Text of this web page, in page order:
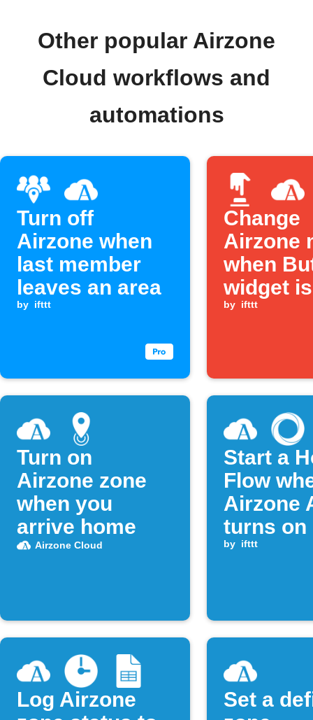
Other popular Airzone
Cloud workflows and
automations
Turn off
Airzone when
last member
leaves an area
by ifttt
Change
Airzone
when
widget is
pressed
by ifttt
Turn on
Airzone zone
when you
arrive home
Airzone Cloud
Start a
Flow
Airzone
turns on
by ifttt
Log Airzone
Set a